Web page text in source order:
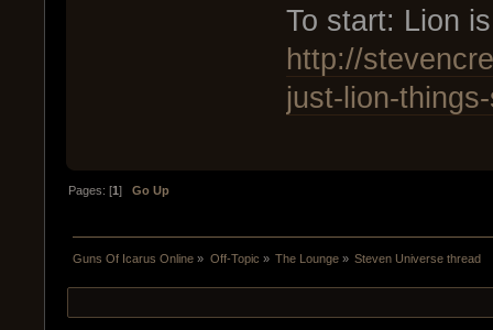
To start: Lion
http://
just-lion-
Pages: [1]Go Up
Guns Of Icarus Online » Off-Topic » The Lounge» Steven Universe thread